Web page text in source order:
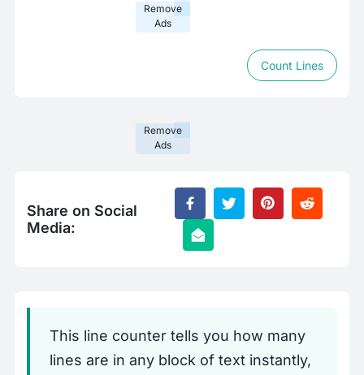
Remove
Ads
Count Lines
Remove
Ads
Share on Social
Media:
This line counter tells you how many
lines are in any block of text instantly,